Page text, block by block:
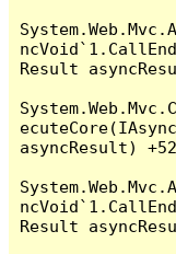
Result
asyncResult) +52
Result